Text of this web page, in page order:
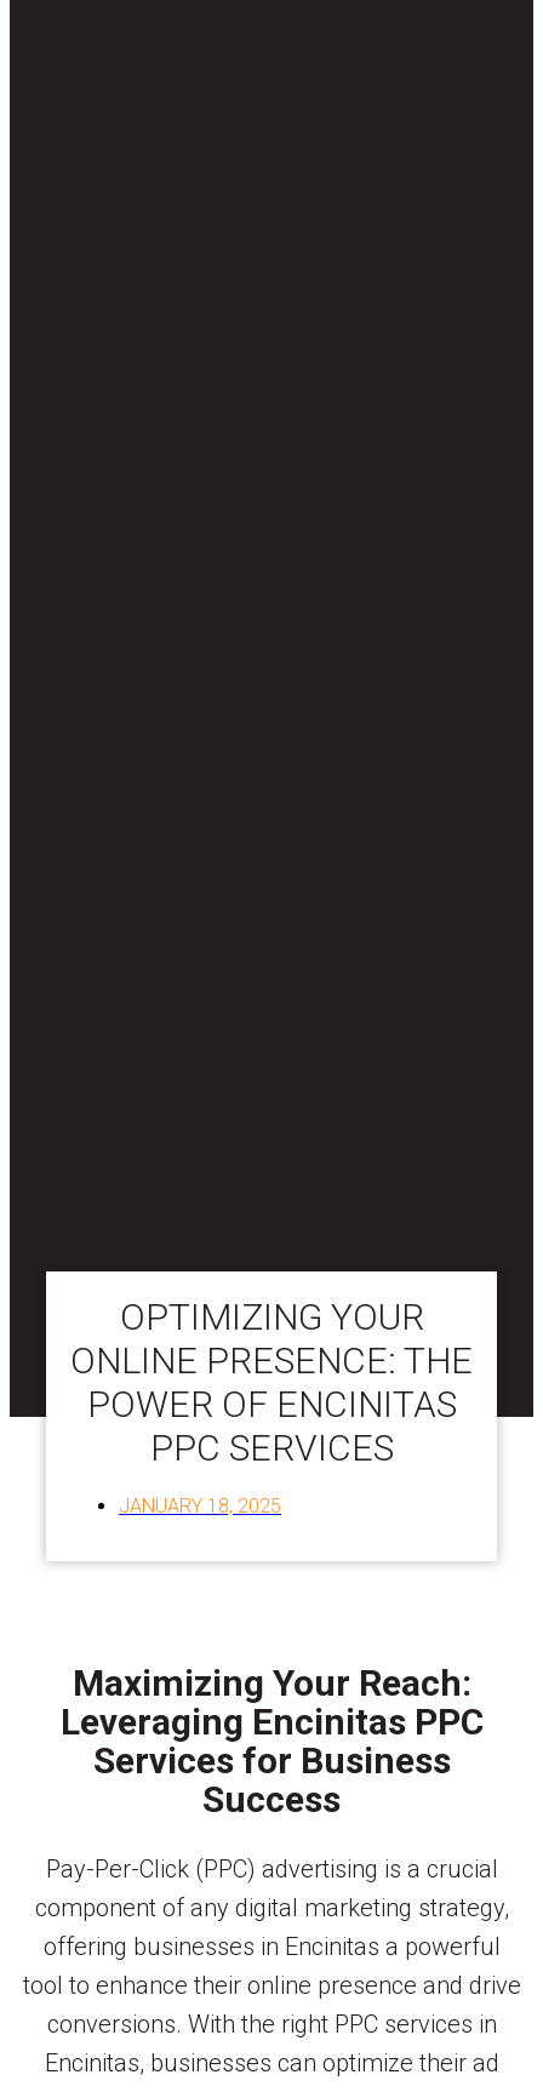
OPTIMIZING YOUR
ONLINE PRESENCE: THE
POWER OF ENCINITAS
PPC SERVICES
JANUARY 18, 2025
Maximizing Your Reach:
Leveraging Encinitas PPC
Services for Business
Success
Pay-Per-Click (PPC) advertising is a crucial
component of any digital marketing strategy,
offering businesses in Encinitas a powerful
tool to enhance their online presence and drive
conversions. With the right PPC services in
Encinitas, businesses can optimize their ad